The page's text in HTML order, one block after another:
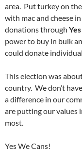
area. Put turkey on
with mac and cheese
donations through
power to buy in bulk
could donate
This election was
country. We don’t
a difference in our
are putting our values
most.
Yes We Cans!